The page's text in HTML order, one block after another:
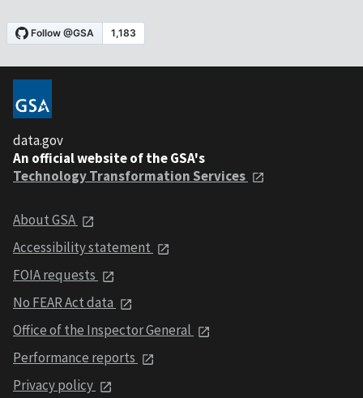
data.gov
An official website of the GSA's
Technology Transformation Services
About GSA
Accessibility statement
FOIA requests
No FEAR Act data
Office of the Inspector General
Performance reports
Privacy policy